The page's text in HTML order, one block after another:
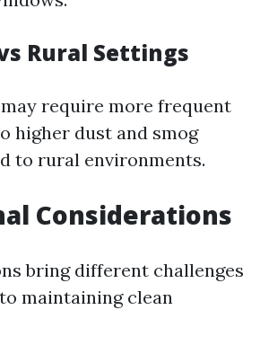
Rural Settings
require more frequent
higher dust and smog
to rural environments.
Considerations
bring different challenges
maintaining clean